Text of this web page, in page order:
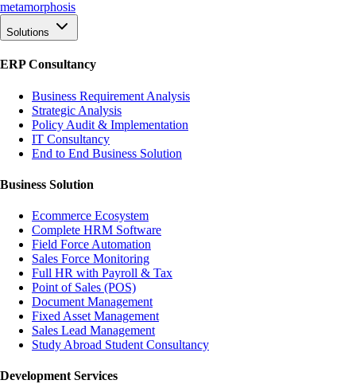
metamorphosis
Solutions
ERP Consultancy
Business Requirement Analysis
Strategic Analysis
Policy Audit & Implementation
IT Consultancy
End to End Business Solution
Business Solution
Ecommerce Ecosystem
Complete HRM Software
Field Force Automation
Sales Force Monitoring
Full HR with Payroll & Tax
Point of Sales (POS)
Document Management
Fixed Asset Management
Sales Lead Management
Study Abroad Student Consultancy
Development Services